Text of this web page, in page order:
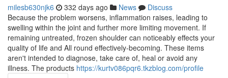
milesb630njk6 332 days ago News
Discuss
Because the problem worsens, inflammation raises, leading to
swelling within the joint and further more limiting movement. If
remaining untreated, frozen shoulder can noticeably effects your
quality of life and All round effectively-becoming. These items
aren't intended to diagnose, take care of, heal or avoid any
illness. The products https://kurtv086pqr6.tkzblog.com/profile